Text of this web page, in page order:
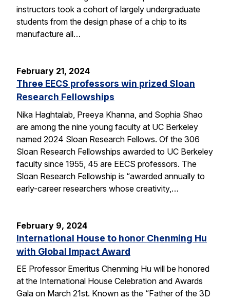
instructors took a cohort of largely undergraduate
students from the design phase of a chip to its
manufacture all…
February 21, 2024
Three EECS professors win prized Sloan
Research Fellowships
Nika Haghtalab, Preeya Khanna, and Sophia Shao
are among the nine young faculty at UC Berkeley
named 2024 Sloan Research Fellows. Of the 306
Sloan Research Fellowships awarded to UC Berkeley
faculty since 1955, 45 are EECS professors. The
Sloan Research Fellowship is “awarded annually to
early-career researchers whose creativity,…
February 9, 2024
International House to honor Chenming Hu
with Global Impact Award
EE Professor Emeritus Chenming Hu will be honored
at the International House Celebration and Awards
Gala on March 21st. Known as the “Father of the 3D